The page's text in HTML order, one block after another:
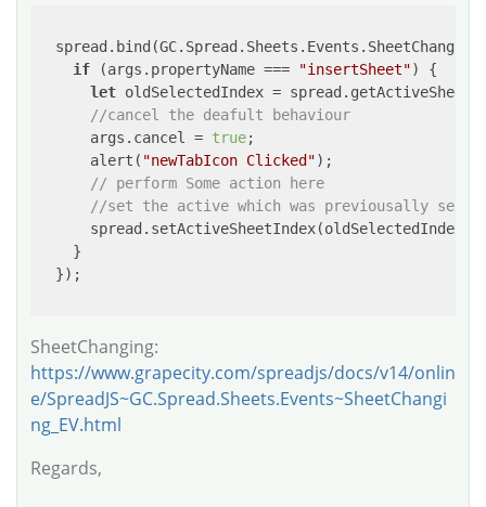
if (args.propertyName === "insertSheet") {
let oldSelectedIndex =
//cancel the deafult behaviour
      args.cancel =
true;
      alert(
"newTabIcon Clicked");
// perform Some action here
//set the active which was previousally
      spread.setActiveSheetIndex(oldSelectedIndex);
    }
  });
SheetChanging:
https://www.grapecity.com/spreadjs/docs/v14/onlin
e/SpreadJS~GC.Spread.Sheets.Events~SheetChangi
ng_EV.html
Regards,